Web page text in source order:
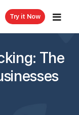
Try it Now
The